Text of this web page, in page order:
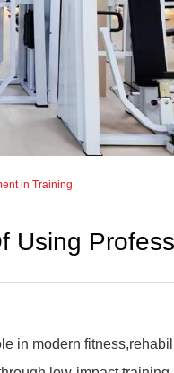
in Training
Using
in modern